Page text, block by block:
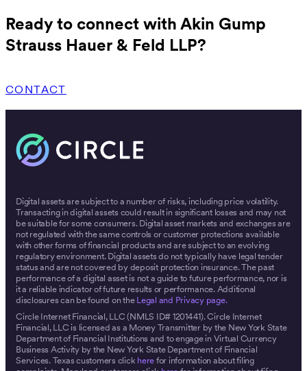
Ready to connect with Akin Gump
Strauss Hauer & Feld LLP?
CONTACT
Digital assets are subject to a number of risks, including price volatility.
Transacting in digital assets could result in significant losses and may not
be suitable for some consumers. Digital asset markets and exchanges are
not regulated with the same controls or customer protections available
with other forms of financial products and are subject to an evolving
regulatory environment. Digital assets do not typically have legal tender
status and are not covered by deposit protection insurance. The past
performance of a digital asset is not a guide to future performance, nor is
it a reliable indicator of future results or performance. Additional
disclosures can be found on the Legal and Privacy page.
Circle Internet Financial, LLC (NMLS ID# 1201441). Circle Internet
Financial, LLC is licensed as a Money Transmitter by the New York State
Department of Financial Institutions and to engage in Virtual Currency
Business Activity by the New York State Department of Financial
Services. Texas customers click here for information about filing